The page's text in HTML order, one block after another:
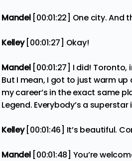
Mandel [00:01:22] One city. And
Kelley [00:01:27] Okay!
Mandel [00:01:27] I did! Toronto,
But I mean, I got to just warm up
my career’s in the exact same
Legend. Everybody’s a
Kelley [00:01:46] It’s beautiful.
Mandel [00:01:48] You’re